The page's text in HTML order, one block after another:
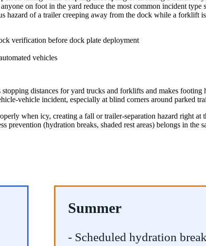
on foot in the yard reduce the most common incident type
hazard of a trailer creeping away from the dock while a forklift
verification before dock plate deployment
vehicles
distances for yard trucks and forklifts and makes
vehicle incident, especially at blind corners around parked
when icy, creating a fall or trailer-separation hazard right
(hydration breaks, shaded rest areas) belongs in the
Summer
- Scheduled hydration